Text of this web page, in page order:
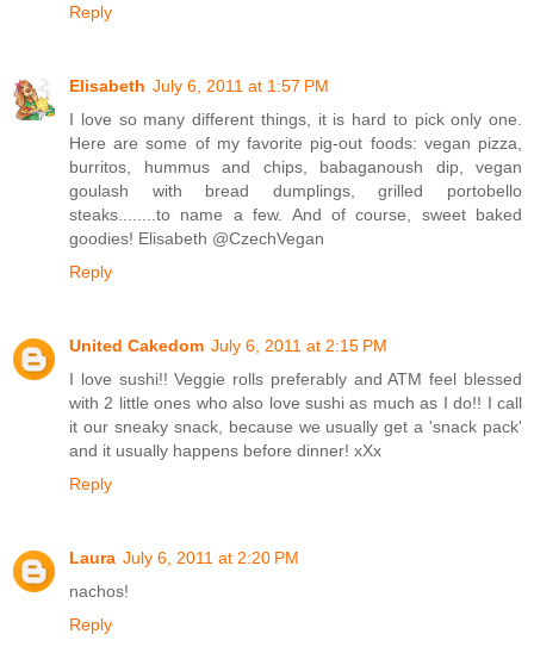
Reply
Elisabeth July 6, 2011 at 1:57 PM
I love so many different things, it is hard to pick only one.
Here are some of my favorite pig-out foods: vegan pizza,
burritos, hummus and chips, babaganoush dip, vegan
goulash with bread dumplings, grilled portobello
steaks........to name a few. And of course, sweet baked
goodies! Elisabeth @CzechVegan
Reply
United Cakedom July 6, 2011 at 2:15 PM
I love sushi!! Veggie rolls preferably and ATM feel blessed
with 2 little ones who also love sushi as much as I do!! I call
it our sneaky snack, because we usually get a 'snack pack'
and it usually happens before dinner! xXx
Reply
Laura July 6, 2011 at 2:20 PM
nachos!
Reply